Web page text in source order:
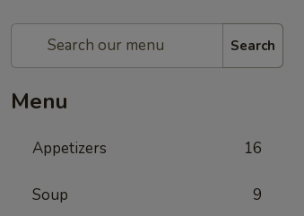
Search
Menu
Appetizers 16
Soup 9